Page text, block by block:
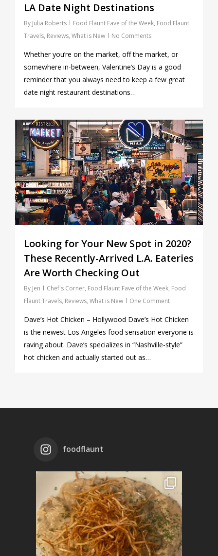
LA Date Night Destinations
By Julia Roberts Food Flaunt Fave of the Week, Food Flaunt
Travels, Reviews, What is New No Comments
Whether you’re on the market, off the market, or
somewhere in-between, Valentine’s Day is a good
reminder that you always need to keep a few great
date night restaurant destinations…
Looking for Your New Spot in 2020?
These Recently-Arrived L.A. Eateries
Are Worth Checking Out
By Jen Chef's Corner, Food Flaunt Fave of the Week, Food
Flaunt Travels, Reviews, What is New One Comment
Dave’s Hot Chicken – Hollywood Dave’s Hot Chicken
is the newest Los Angeles food sensation everyone is
raving about. Dave’s specializes in “Nashville-style”
hot chicken and actually started out as…
0
foodflaunt